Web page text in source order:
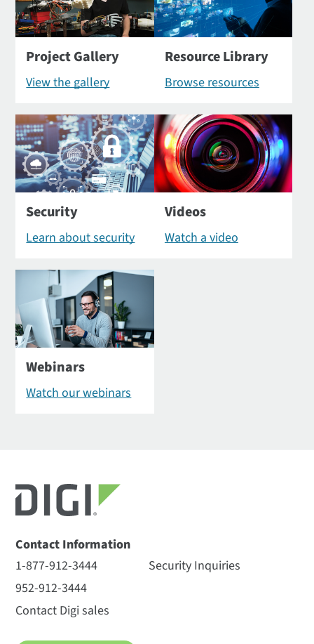
Project Gallery
View the gallery
Resource Library
Browse resources
Security
Learn about security
Videos
Watch a video
Webinars
Watch our webinars
Contact Information
1-877-912-3444
952-912-3444
Contact Digi sales
Security Inquiries